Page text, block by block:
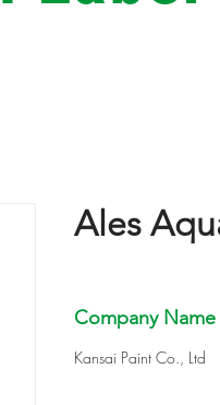
Ales
Company Name
Kansai Paint Co., Ltd